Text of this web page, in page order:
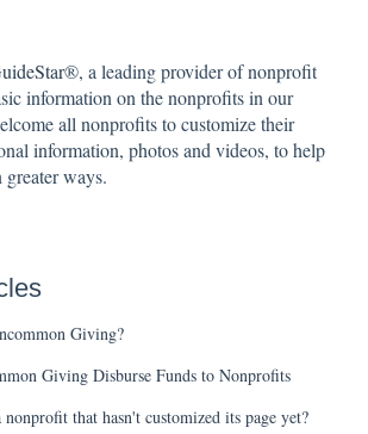
®, a leading provider of nonprofit
information on the nonprofits in our
all nonprofits to customize their
information, photos and videos, to help
ways.
Giving?
Giving Disburse Funds to Nonprofits
that hasn't customized its page yet?